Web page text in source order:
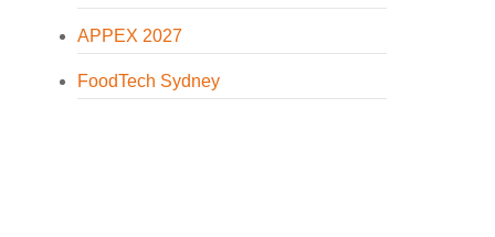
APPEX 2027
FoodTech Sydney